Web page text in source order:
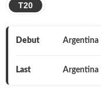
T20
Debut Argentina
Last Argentina